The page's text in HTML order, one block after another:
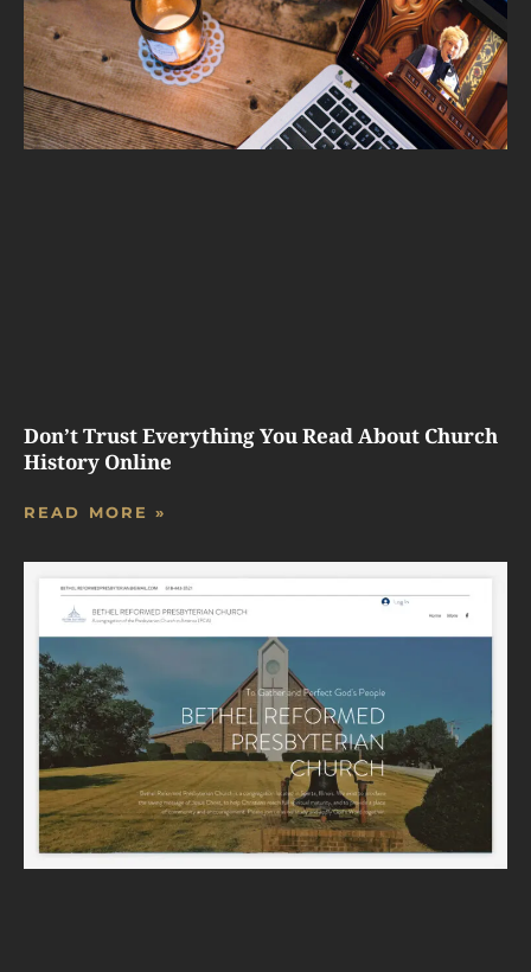
Don’t Trust Everything You Read About Church
History Online
READ MORE »